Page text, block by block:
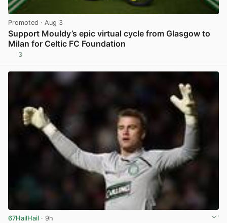
Promoted · Aug 3
Support Mouldy’s epic virtual cycle from Glasgow to
Milan for Celtic FC Foundation
3
67HailHail · 9h